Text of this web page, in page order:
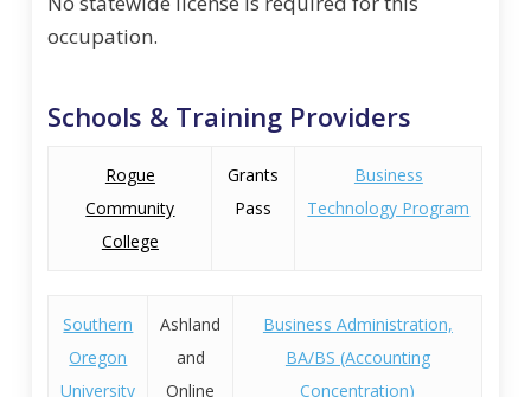
occupation.
Schools & Training Providers
Rogue
Community
College
Grants
Pass
Business
Technology Program
Southern
Oregon
University
Ashland
and
Online
Business Administration,
BA/BS (Accounting
Concentration)